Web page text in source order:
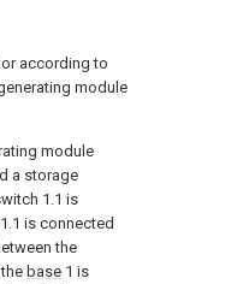
according to
module
module
a storage
1.1 is
is connected
the
base 1 is